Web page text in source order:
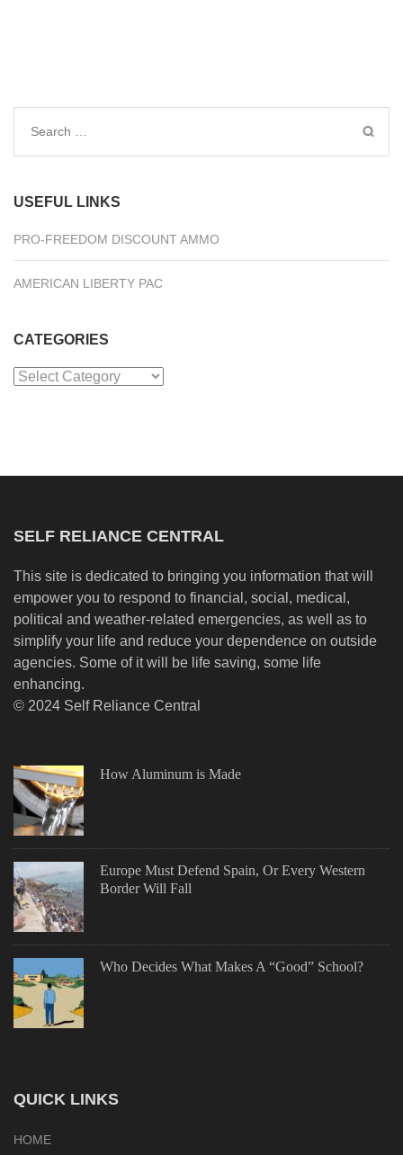
Search
USEFUL LINKS
PRO-FREEDOM DISCOUNT AMMO
AMERICAN LIBERTY PAC
CATEGORIES
Categories
SELF RELIANCE CENTRAL
This site is dedicated to bringing you information that will
empower you to respond to financial, social, medical,
political and weather-related emergencies, as well as to
simplify your life and reduce your dependence on outside
agencies. Some of it will be life saving, some life
enhancing.
© 2024 Self Reliance Central
How Aluminum is Made
Europe Must Defend Spain, Or Every Western
Border Will Fall
Who Decides What Makes A “Good” School?
QUICK LINKS
HOME